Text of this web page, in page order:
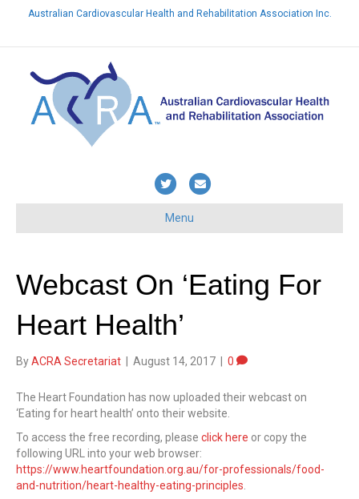
Australian Cardiovascular Health and Rehabilitation Association Inc.
T
w
e
r
E
m
l
Menu
Webcast On ‘Eating For
Heart Health’
ByACRA Secretariat August 14, 2017 0
The Heart Foundation has now uploaded their webcast on
‘Eating for heart health’ onto their website.
To access the free recording, please click here or copy the
following URL into your web browser:
https://www.heartfoundation.org.au/for-professionals/food-
and-nutrition/heart-healthy-eating-principles